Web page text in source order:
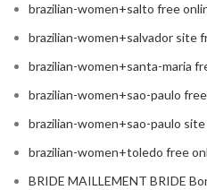
brazilian-women+salto free
brazilian-women+salvador site
brazilian-women+santa-maria
brazilian-women+sao-paulo
brazilian-women+sao-paulo
brazilian-women+toledo free
BRIDE MAILLEMENT BRIDE